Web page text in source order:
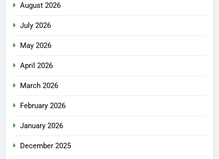
August 2026
July 2026
May 2026
April 2026
March 2026
February 2026
January 2026
December 2025